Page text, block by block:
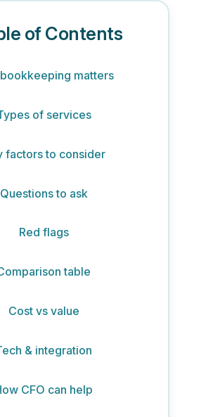
of Contents
matters
of services
factors to consider
Questions to ask
Red flags
table
Cost vs value
& integration
CFO can help